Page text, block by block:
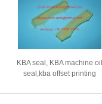
KBA seal, KBA machine oil
seal,kba offset printing
104mm,100mm,thickness